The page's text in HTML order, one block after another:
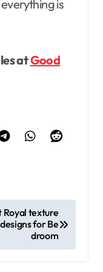
is
atGood
Royal texture
for Be
droom